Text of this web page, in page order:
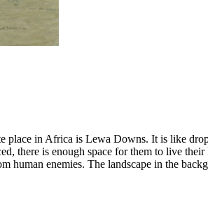
in Africa is Lewa Downs. It is like
there is enough space for them to live
enemies. The landscape in the